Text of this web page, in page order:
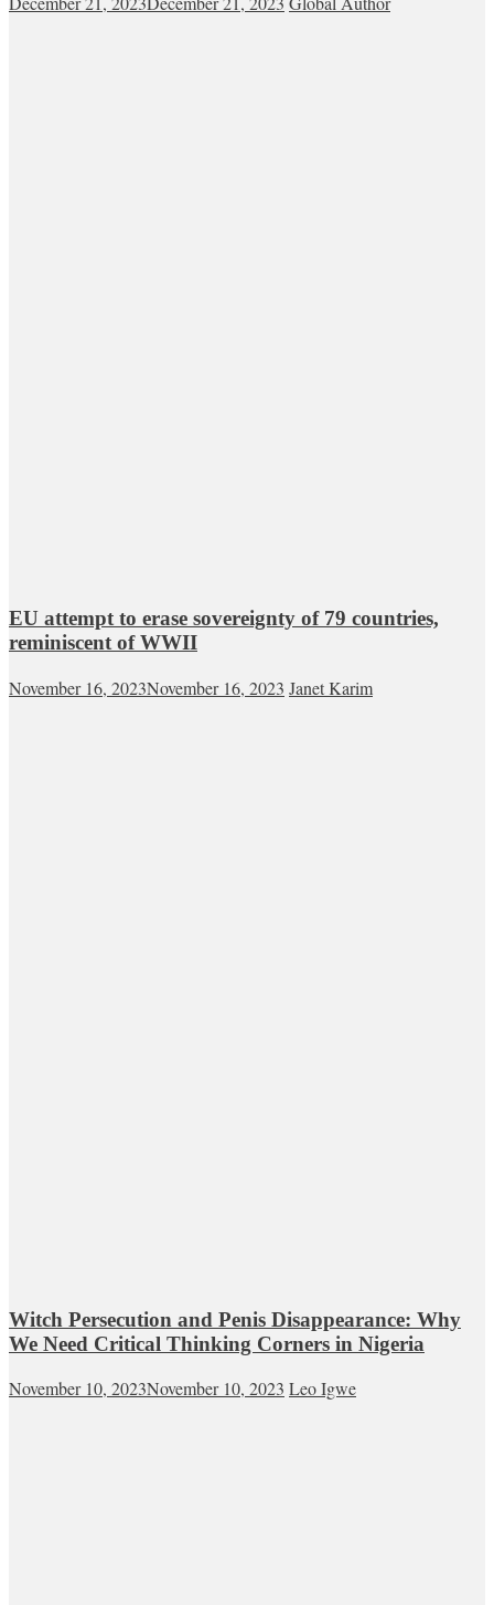
EU attempt to erase sovereignty of 79 countries,
reminiscent of WWII
November 16, 2023November 16, 2023 Janet Karim
Witch Persecution and Penis Disappearance: Why
We Need Critical Thinking Corners in Nigeria
November 10, 2023November 10, 2023 Leo Igwe